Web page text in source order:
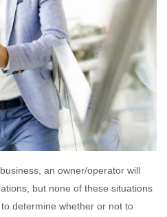
an owner/operator will
but none of these situations
determine whether or not to